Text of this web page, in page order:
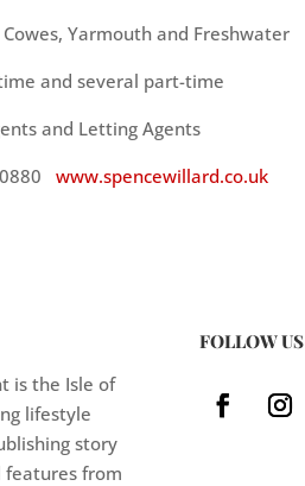
Yarmouth and Freshwater
and several part-time
and Letting Agents
www.spencewillard.co.uk
is the Isle of
lifestyle
story
features from
FOLLOW US